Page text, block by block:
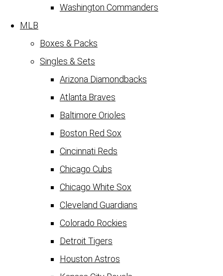
Washington Commanders
MLB
Boxes & Packs
Singles & Sets
Arizona Diamondbacks
Atlanta Braves
Baltimore Orioles
Boston Red Sox
Cincinnati Reds
Chicago Cubs
Chicago White Sox
Cleveland Guardians
Colorado Rockies
Detroit Tigers
Houston Astros